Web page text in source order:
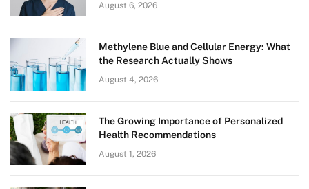
August 6, 2026
Methylene Blue and Cellular Energy: What
the Research Actually Shows
August 4, 2026
The Growing Importance of Personalized
Health Recommendations
August 1, 2026